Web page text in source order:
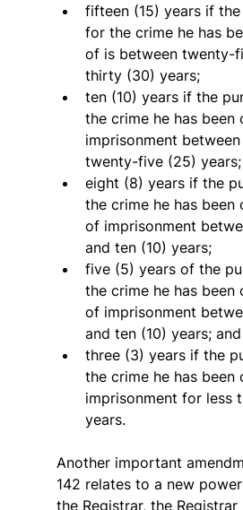
fifteen (15) years if the
for the crime he has
of is between twenty-
thirty (30) years;
ten (10) years if the
the crime he has
imprisonment
twenty-five (25) years;
eight (8) years if the
the crime he has
of imprisonment
and ten (10) years;
five (5) years of the
the crime he has
of imprisonment
and ten (10) years; and
three (3) years if the
the crime he has
imprisonment for less
years.
Another important
142 relates to a new
the Registrar, the